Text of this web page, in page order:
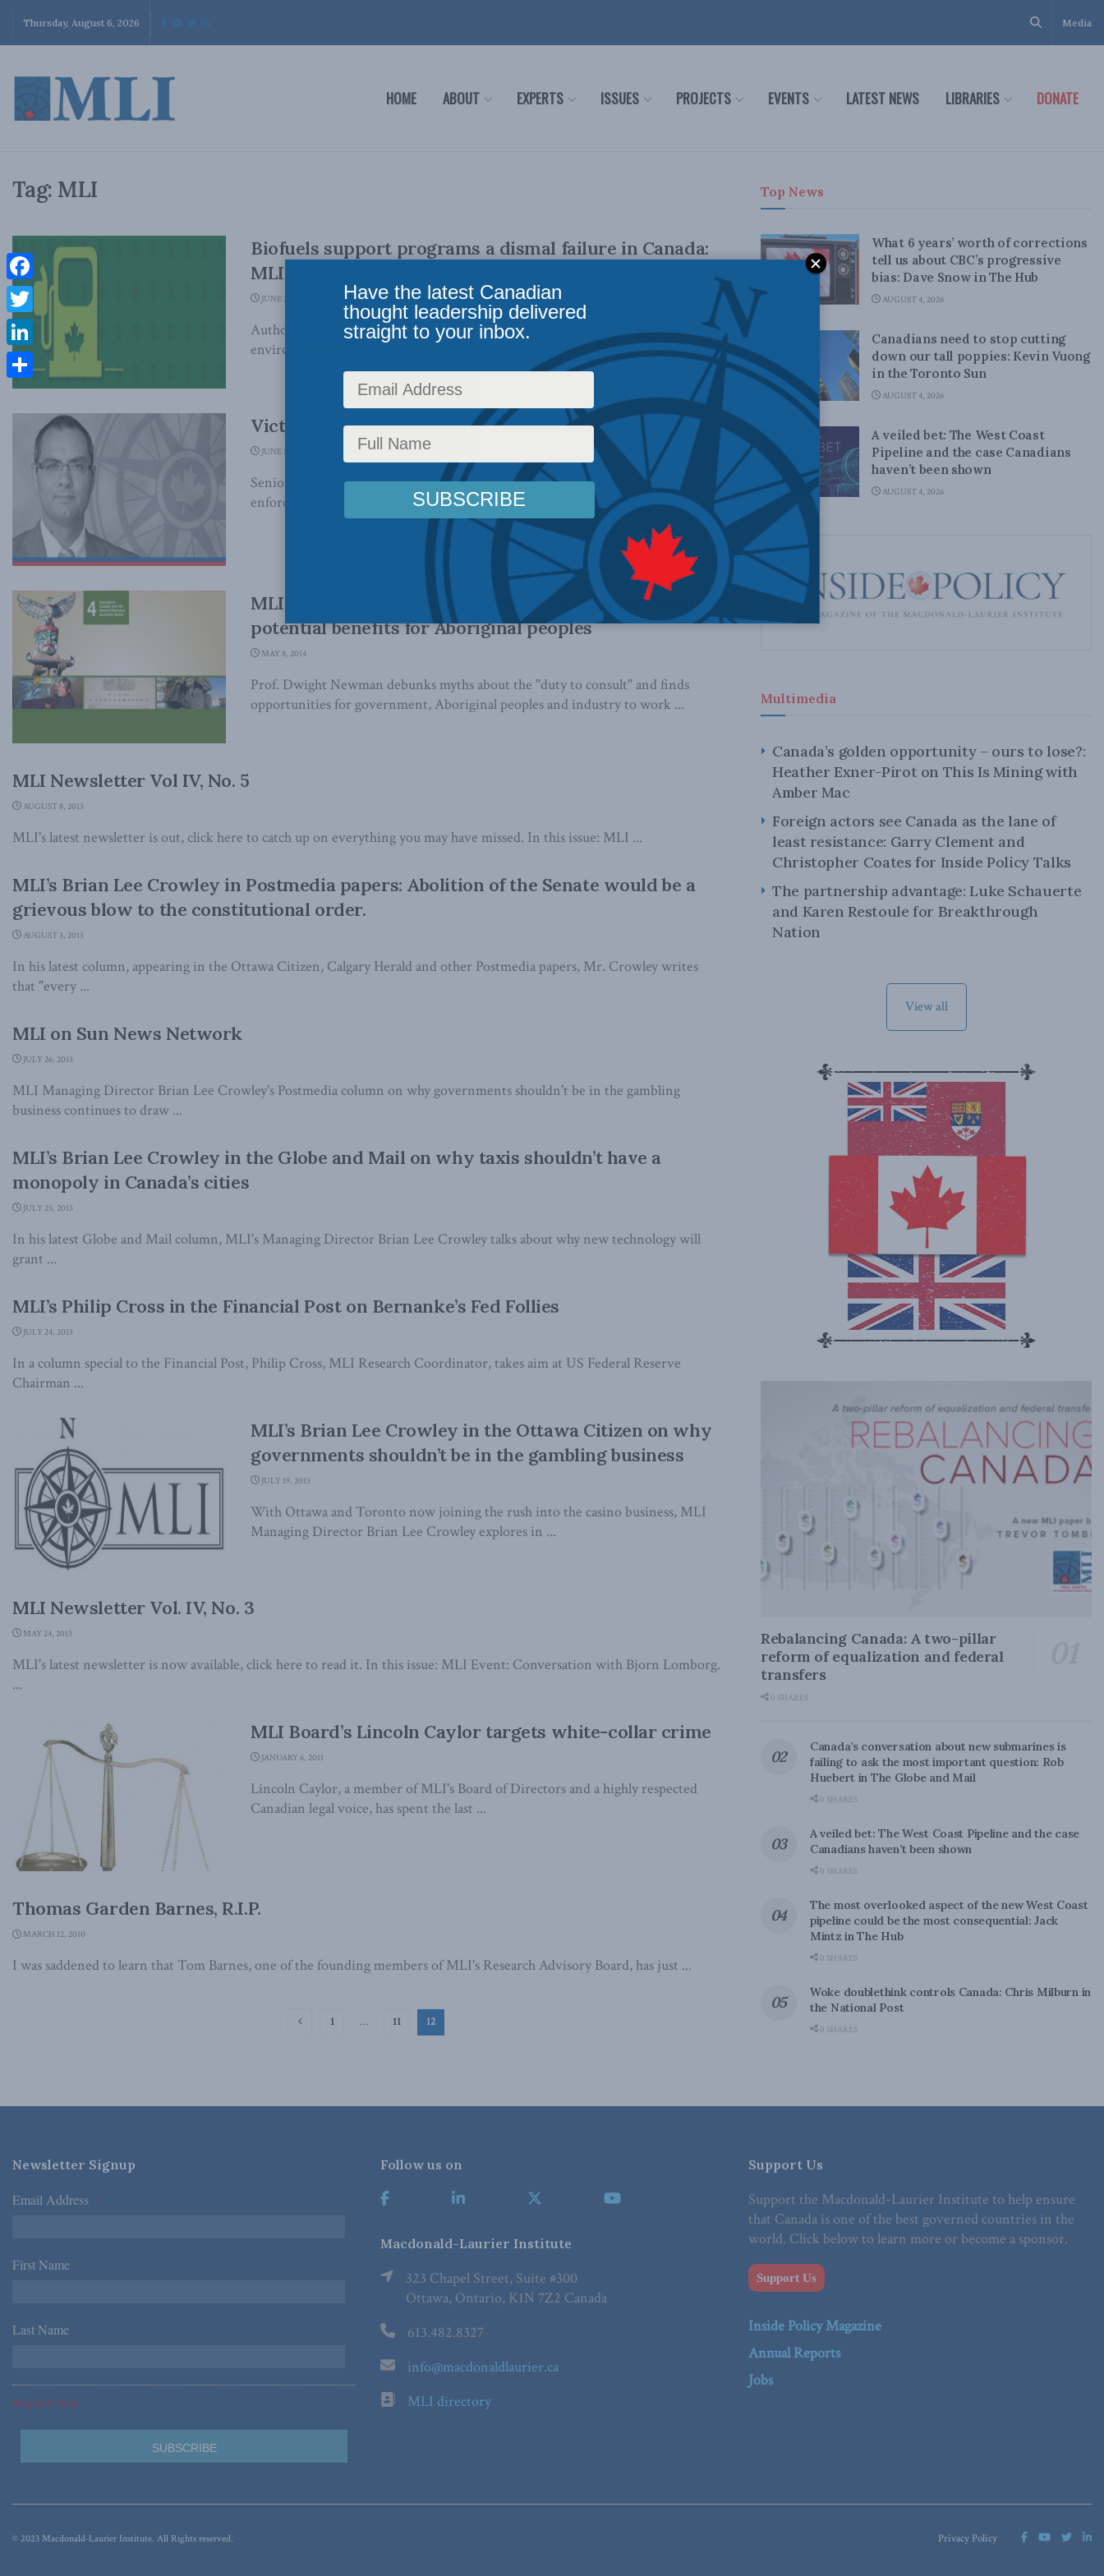
Thursday, August 6, 2026 Media
HOME ABOUT EXPERTS ISSUES PROJECTS EVENTS LATEST NEWS LIBRARIES DONATE
Tag: MLI
Biofuels support programs a dismal failure in Canada:
MLI Report
JUNE 26, 2014
Authors find that supporting biofuels costs at least three times the value of
environmental benefits – if they even reduce ...
Victims rights bill needs teeth: MLI commentary
JUNE 19, 2014
Senior Fellow Benjamin Perrin says the government needs to give victims
enforceable rights to avoid suffering the fate of previous ...
MLI Report: Confusion over duty to consult obstructing
potential benefits for Aboriginal peoples
MAY 8, 2014
Prof. Dwight Newman debunks myths about the "duty to consult" and finds
opportunities for government, Aboriginal peoples and industry to work ...
MLI Newsletter Vol IV, No. 5
AUGUST 8, 2013
MLI's latest newsletter is out, click here to catch up on everything you may have missed. In this issue: MLI ...
MLI’s Brian Lee Crowley in Postmedia papers: Abolition of the Senate would be a
grievous blow to the constitutional order.
AUGUST 3, 2013
In his latest column, appearing in the Ottawa Citizen, Calgary Herald and other Postmedia papers, Mr. Crowley writes
that "every ...
MLI on Sun News Network
JULY 26, 2013
MLI Managing Director Brian Lee Crowley's Postmedia column on why governments shouldn't be in the gambling
business continues to draw ...
MLI’s Brian Lee Crowley in the Globe and Mail on why taxis shouldn’t have a
monopoly in Canada’s cities
JULY 25, 2013
In his latest Globe and Mail column, MLI's Managing Director Brian Lee Crowley talks about why new technology will
grant ...
MLI’s Philip Cross in the Financial Post on Bernanke’s Fed Follies
JULY 24, 2013
In a column special to the Financial Post, Philip Cross, MLI Research Coordinator, takes aim at US Federal Reserve
Chairman ...
MLI’s Brian Lee Crowley in the Ottawa Citizen on why
governments shouldn’t be in the gambling business
JULY 19, 2013
With Ottawa and Toronto now joining the rush into the casino business, MLI
Managing Director Brian Lee Crowley explores in ...
MLI Newsletter Vol. IV, No. 3
MAY 24, 2013
MLI's latest newsletter is now available, click here to read it. In this issue: MLI Event: Conversation with Bjorn Lomborg.
...
MLI Board’s Lincoln Caylor targets white-collar crime
JANUARY 6, 2011
Lincoln Caylor, a member of MLI's Board of Directors and a highly respected
Canadian legal voice, has spent the last ...
Thomas Garden Barnes, R.I.P.
MARCH 12, 2010
I was saddened to learn that Tom Barnes, one of the founding members of MLI's Research Advisory Board, has just ...
1 … 11 12
Top News
What 6 years’ worth of corrections
tell us about CBC’s progressive
bias: Dave Snow in The Hub
AUGUST 4, 2026
Canadians need to stop cutting
down our tall poppies: Kevin Vuong
in the Toronto Sun
AUGUST 4, 2026
A veiled bet: The West Coast
Pipeline and the case Canadians
haven’t been shown
AUGUST 4, 2026
Multimedia
Canada’s golden opportunity – ours to lose?:
Heather Exner-Pirot on This Is Mining with
Amber Mac
Foreign actors see Canada as the lane of
least resistance: Garry Clement and
Christopher Coates for Inside Policy Talks
The partnership advantage: Luke Schauerte
and Karen Restoule for Breakthrough
Nation
View all
Rebalancing Canada: A two-pillar
reform of equalization and federal
transfers
0 SHARES
Canada’s conversation about new submarines is
failing to ask the most important question: Rob
Huebert in The Globe and Mail
0 SHARES
A veiled bet: The West Coast Pipeline and the case
Canadians haven’t been shown
0 SHARES
The most overlooked aspect of the new West Coast
pipeline could be the most consequential: Jack
Mintz in The Hub
0 SHARES
Woke doublethink controls Canada: Chris Milburn in
the National Post
0 SHARES
Newsletter Signup
Email Address *
First Name *
Last Name *
*Required Fields
Follow us on
Macdonald-Laurier Institute
323 Chapel Street, Suite #300
Ottawa, Ontario, K1N 7Z2 Canada
613.482.8327
info@macdonaldlaurier.ca
MLI directory
Support Us
Support the Macdonald-Laurier Institute to help ensure
that Canada is one of the best governed countries in the
world. Click below to learn more or become a sponsor.
Support Us
Inside Policy Magazine
Annual Reports
Jobs
Privacy Policy
© 2023 Macdonald-Laurier Institute. All Rights reserved.
Facebook
Twitter
LinkedIn
Share
Have the latest Canadian
thought leadership delivered
straight to your inbox.